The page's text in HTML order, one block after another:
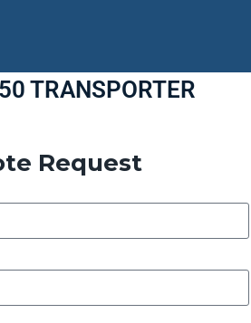
TRANSPORTER
Request